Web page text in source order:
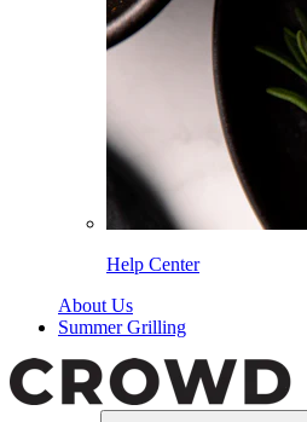
Help Center
About Us
Summer Grilling